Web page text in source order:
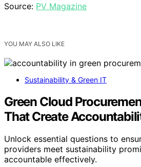
Source: PV Magazine
YOU MAY ALSO LIKE
Sustainability & Green IT
Green Cloud
That Create
Unlock essential questions to
providers meet sustainability
accountable effectively.